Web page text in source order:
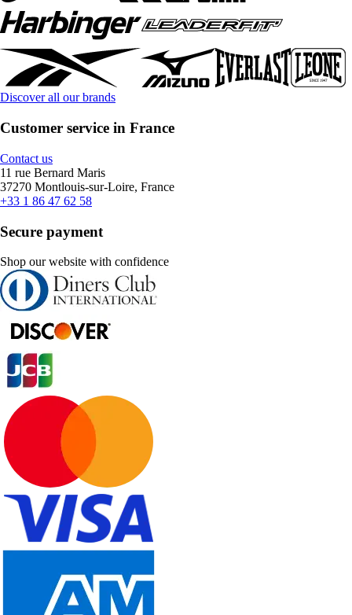
Discover all our brands
Customer service in France
Contact us
11 rue Bernard Maris
37270 Montlouis-sur-Loire, France
+33 1 86 47 62 58
Secure payment
Shop our website with confidence